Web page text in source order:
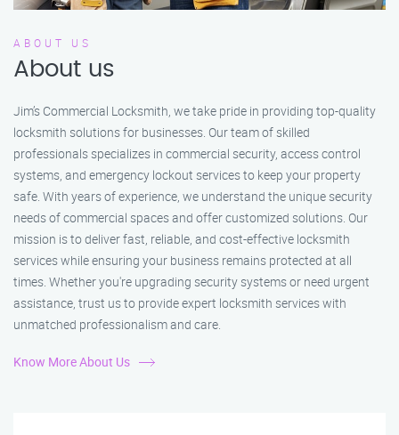
ABOUT US
About us
Jim’s Commercial Locksmith, we take pride in providing top-quality
locksmith solutions for businesses. Our team of skilled
professionals specializes in commercial security, access control
systems, and emergency lockout services to keep your property
safe. With years of experience, we understand the unique security
needs of commercial spaces and offer customized solutions. Our
mission is to deliver fast, reliable, and cost-effective locksmith
services while ensuring your business remains protected at all
times. Whether you're upgrading security systems or need urgent
assistance, trust us to provide expert locksmith services with
unmatched professionalism and care.
Know More About Us